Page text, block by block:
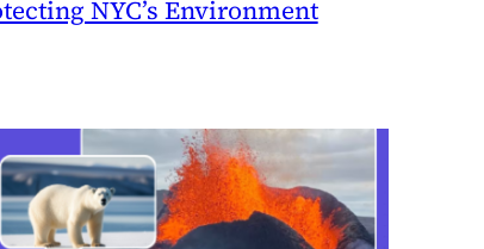
NYC’s Environment